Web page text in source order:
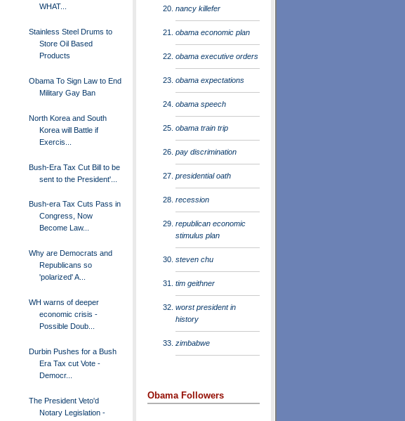
WHAT...
Stainless Steel Drums to
Store Oil Based
Products
Obama To Sign Law to End
Military Gay Ban
North Korea and South
Korea will Battle if
Exercis...
Bush-Era Tax Cut Bill to be
sent to the President'...
Bush-era Tax Cuts Pass in
Congress, Now
Become Law...
Why are Democrats and
Republicans so
'polarized' A...
WH warns of deeper
economic crisis -
Possible Doub...
Durbin Pushes for a Bush
Era Tax cut Vote -
Democr...
The President Veto'd
Notary Legislation -
nancy killefer
obama economic plan
obama executive orders
obama expectations
obama speech
obama train trip
pay discrimination
presidential oath
recession
republican economic
stimulus plan
steven chu
tim geithner
worst president in
history
zimbabwe
Obama Followers